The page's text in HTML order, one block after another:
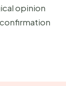
opinion